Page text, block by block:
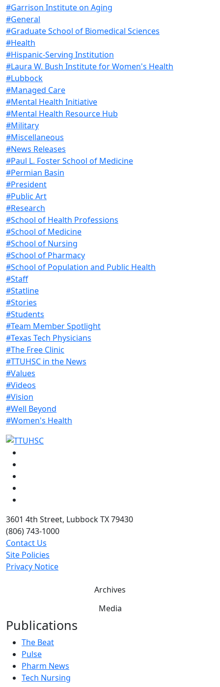
#Garrison Institute on Aging
#General
#Graduate School of Biomedical Sciences
#Health
#Hispanic-Serving Institution
#Laura W. Bush Institute for Women's Health
#Lubbock
#Managed Care
#Mental Health Initiative
#Mental Health Resource Hub
#Military
#Miscellaneous
#News Releases
#Paul L. Foster School of Medicine
#Permian Basin
#President
#Public Art
#Research
#School of Health Professions
#School of Medicine
#School of Nursing
#School of Pharmacy
#School of Population and Public Health
#Staff
#Statline
#Stories
#Students
#Team Member Spotlight
#Texas Tech Physicians
#The Free Clinic
#TTUHSC in the News
#Values
#Videos
#Vision
#Well Beyond
#Women's Health
3601 4th Street, Lubbock TX 79430
(806) 743-1000
Contact Us
Site Policies
Privacy Notice
Archives
Media
Publications
The Beat
Pulse
Pharm News
Tech Nursing